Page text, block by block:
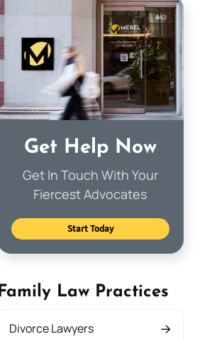
Get Help Now
Get In Touch With Your
Fiercest Advocates
Start Today
Family Law Practices
Divorce Lawyers